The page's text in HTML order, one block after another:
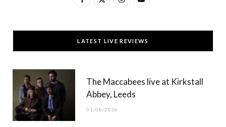
c
e
T
w
t
t
s
t
g
u
T
b
LATEST LIVE REVIEWS
The Maccabees live at Kirkstall
Abbey, Leeds
01/08/2026